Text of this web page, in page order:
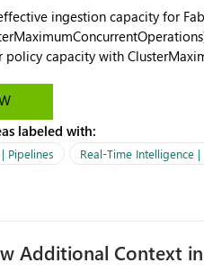
ingestion capacity for
policy capacity with
eventhouse. And running
labeled with:
Pipelines Real-Time Intelligence |
Additional Context